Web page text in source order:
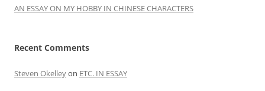
AN ESSAY ON MY HOBBY IN CHINESE CHARACTERS
Recent Comments
Steven Okelleyon ETC. IN ESSAY